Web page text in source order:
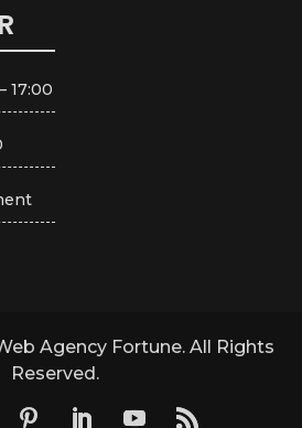
17:00
Agency Fortune. All Rights
Reserved.